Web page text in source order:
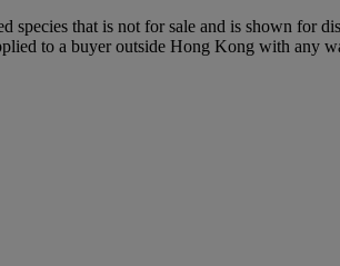
species that is not for sale and is shown for
to a buyer outside Hong Kong with any